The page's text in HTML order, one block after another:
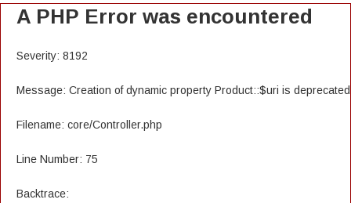
A PHP Error was encountered
Severity: 8192
Message: Creation of dynamic property Product::$uri is deprecated
Filename: core/Controller.php
Line Number: 75
Backtrace: